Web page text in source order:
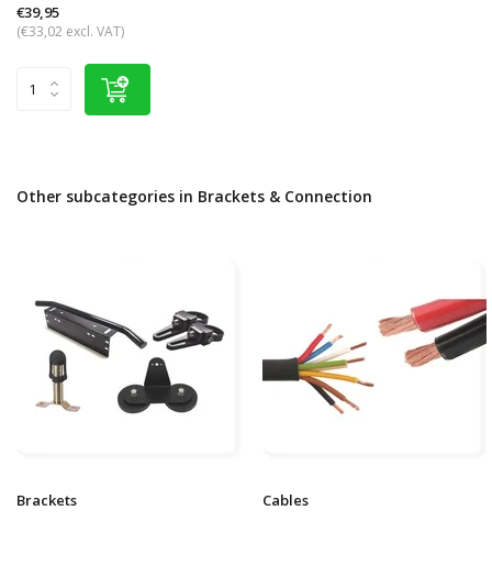
€39,95
(€33,02 excl. VAT)
Other subcategories in Brackets & Connection
Brackets Cables